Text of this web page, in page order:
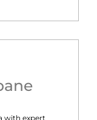
with expert